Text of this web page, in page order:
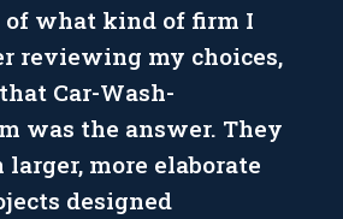
of what kind of firm I
reviewing my choices,
Car-Wash-
was the answer. They
more elaborate
designed